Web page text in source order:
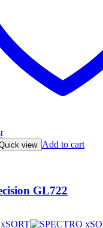
view
Add to cart
GL722